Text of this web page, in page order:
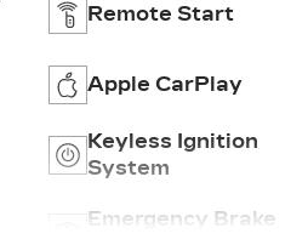
Remote Start
Apple CarPlay
Keyless Ignition
System
Emergency Brake